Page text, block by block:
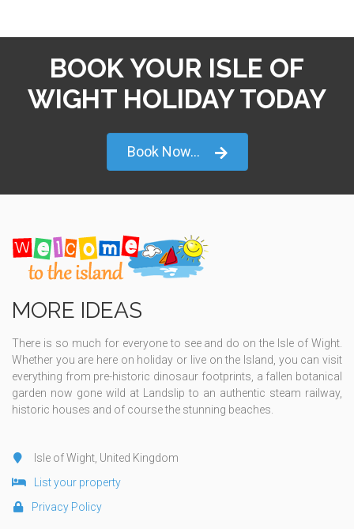
BOOK YOUR ISLE OF
WIGHT HOLIDAY TODAY
Book Now...
MORE IDEAS
There is so much for everyone to see and do on the Isle of Wight.
Whether you are here on holiday or live on the Island, you can visit
everything from pre-historic dinosaur footprints, a fallen botanical
garden now gone wild at Landslip to an authentic steam railway,
historic houses and of course the stunning beaches.
Isle of Wight, United Kingdom
List your property
Privacy Policy